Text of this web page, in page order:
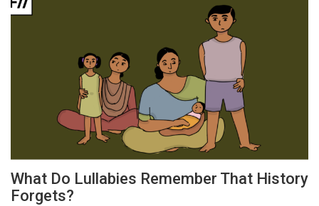
What Do Lullabies Remember That History
Forgets?